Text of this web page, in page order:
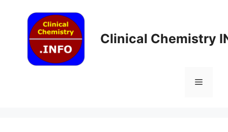
content
Clinical Chemistry
Menu